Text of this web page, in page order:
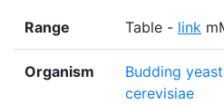
Range Table - link
Organism
Budding
cerevisiae